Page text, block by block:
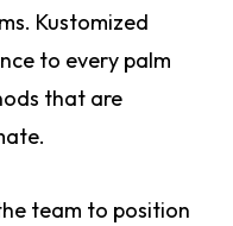
Kustomized
to every palm
that are
team to position